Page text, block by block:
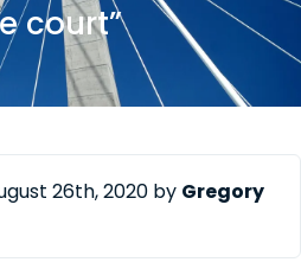
court”
26th, 2020 by Gregory